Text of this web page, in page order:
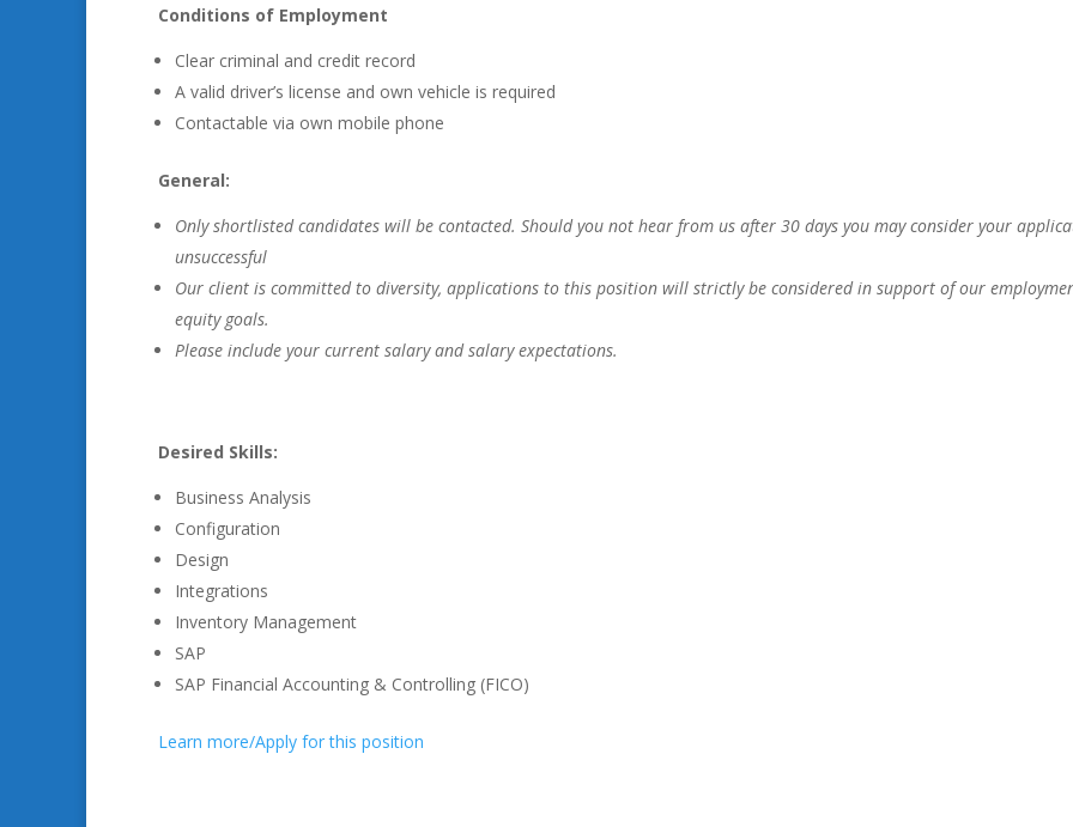
Conditions of Employment
Clear criminal and credit record
A valid driver’s license and own vehicle is required
Contactable via own mobile phone
General:
Only shortlisted candidates will be contacted. Should you not hear from us after 30 days you may consider your
unsuccessful
Our client is committed to diversity, applications to this position will strictly be considered in support of our
equity goals.
Please include your current salary and salary expectations.
Desired Skills:
Business Analysis
Configuration
Design
Integrations
Inventory Management
SAP
SAP Financial Accounting & Controlling (FICO)
Learn more/Apply for this position